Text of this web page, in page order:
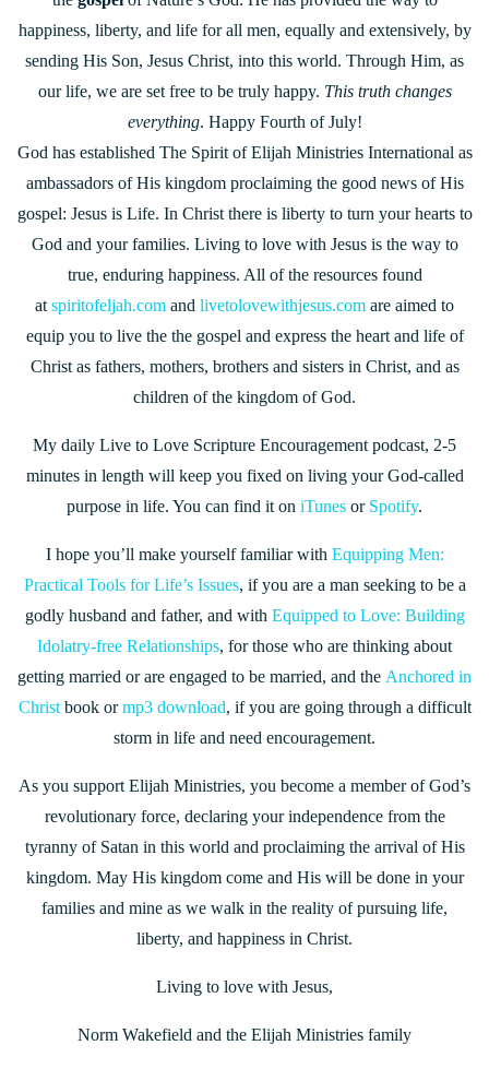
happiness, liberty, and life for all men, equally and extensively, by
sending His Son, Jesus Christ, into this world. Through Him, as
our life, we are set free to be truly happy. This truth changes
everything. Happy Fourth of July!
God has established The Spirit of Elijah Ministries International as
ambassadors of His kingdom proclaiming the good news of His
gospel: Jesus is Life. In Christ there is liberty to turn your hearts to
God and your families. Living to love with Jesus is the way to
true, enduring happiness. All of the resources found
at spiritofeljah.com and livetolovewithjesus.com are aimed to
equip you to live the the gospel and express the heart and life of
Christ as fathers, mothers, brothers and sisters in Christ, and as
children of the kingdom of God.
My daily Live to Love Scripture Encouragement podcast, 2-5
minutes in length will keep you fixed on living your God-called
purpose in life. You can find it on iTunes or Spotify.
I hope you’ll make yourself familiar with Equipping Men:
Practical Tools for Life’s Issues, if you are a man seeking to be a
godly husband and father, and with Equipped to Love: Building
Idolatry-free Relationships, for those who are thinking about
getting married or are engaged to be married, and the Anchored in
Christbook ormp3 download, if you are going through a difficult
storm in life and need encouragement.
As you support Elijah Ministries, you become a member of God’s
revolutionary force, declaring your independence from the
tyranny of Satan in this world and proclaiming the arrival of His
kingdom. May His kingdom come and His will be done in your
families and mine as we walk in the reality of pursuing life,
liberty, and happiness in Christ.
Living to love with Jesus,
Norm Wakefield and the Elijah Ministries family